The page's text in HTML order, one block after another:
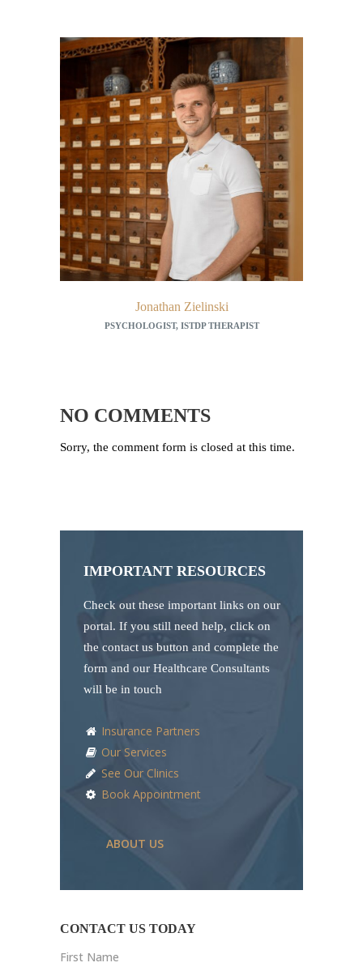
Jonathan Zielinski
PSYCHOLOGIST, ISTDP THERAPIST
NO COMMENTS
Sorry, the comment form is closed at this time.
IMPORTANT RESOURCES
Check out these important links on our
portal. If you still need help, click on
the contact us button and complete the
form and our Healthcare Consultants
will be in touch
Insurance Partners
Our Services
See Our Clinics
Book Appointment
ABOUT US
CONTACT US TODAY
First Name